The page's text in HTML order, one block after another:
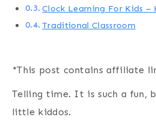
Clock Learning For Kids –
Traditional Classroom
*This post contains affiliate
Telling time. It is such a fun,
little kiddos.